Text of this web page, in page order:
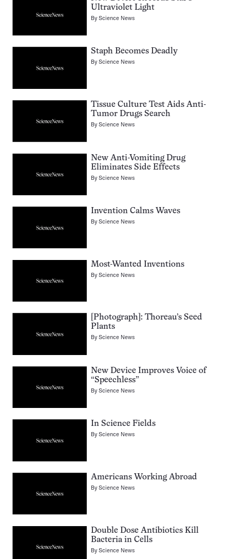
Ultraviolet Light
ByScience News
Staph Becomes Deadly
ByScience News
Tissue Culture Test Aids Anti-
Tumor Drugs Search
ByScience News
New Anti-Vomiting Drug
Eliminates Side Effects
ByScience News
Invention Calms Waves
ByScience News
Most-Wanted Inventions
ByScience News
[Photograph]: Thoreau’s Seed
Plants
ByScience News
New Device Improves Voice of
“Speechless”
ByScience News
In Science Fields
ByScience News
Americans Working Abroad
ByScience News
Double Dose Antibiotics Kill
Bacteria in Cells
ByScience News